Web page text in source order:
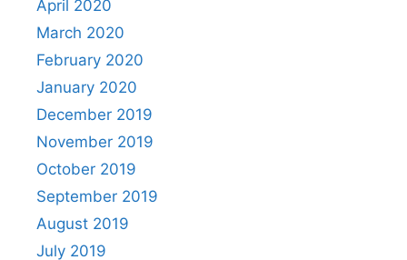
April 2020
March 2020
February 2020
January 2020
December 2019
November 2019
October 2019
September 2019
August 2019
July 2019